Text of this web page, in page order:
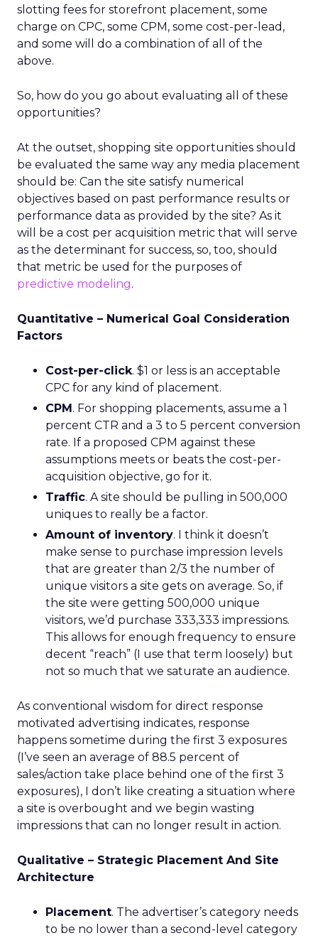
slotting fees for storefront placement, some
charge on CPC, some CPM, some cost-per-lead,
and some will do a combination of all of the
above.
So, how do you go about evaluating all of these
opportunities?
At the outset, shopping site opportunities should
be evaluated the same way any media placement
should be: Can the site satisfy numerical
objectives based on past performance results or
performance data as provided by the site? As it
will be a cost per acquisition metric that will serve
as the determinant for success, so, too, should
that metric be used for the purposes of
predictive modeling.
Quantitative – Numerical Goal Consideration
Factors
Cost-per-click. $1 or less is an acceptable
CPC for any kind of placement.
CPM. For shopping placements, assume a 1
percent CTR and a 3 to 5 percent conversion
rate. If a proposed CPM against these
assumptions meets or beats the cost-per-
acquisition objective, go for it.
Traffic. A site should be pulling in 500,000
uniques to really be a factor.
Amount of inventory. I think it doesn’t
make sense to purchase impression levels
that are greater than 2/3 the number of
unique visitors a site gets on average. So, if
the site were getting 500,000 unique
visitors, we’d purchase 333,333 impressions.
This allows for enough frequency to ensure
decent “reach” (I use that term loosely) but
not so much that we saturate an audience.
As conventional wisdom for direct response
motivated advertising indicates, response
happens sometime during the first 3 exposures
(I’ve seen an average of 88.5 percent of
sales/action take place behind one of the first 3
exposures), I don’t like creating a situation where
a site is overbought and we begin wasting
impressions that can no longer result in action.
Qualitative – Strategic Placement And Site
Architecture
Placement. The advertiser’s category needs
to be no lower than a second-level category